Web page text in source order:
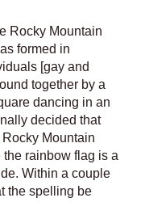
Rocky Mountain
formed in
[gay and
together by a
dancing in an
decided that
Mountain
rainbow flag is a
Within a couple
the spelling be